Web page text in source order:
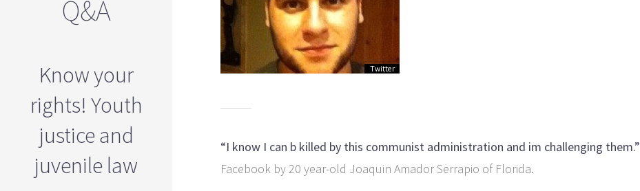
Q&A
Know your
rights! Youth
justice and
juvenile law
“I know I can b killed by this communist administration and im challenging them.”
Facebook by 20 year-old Joaquin Amador Serrapio of Florida.